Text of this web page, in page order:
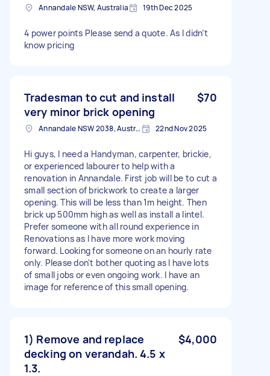
Annandale NSW, Australia 19th Dec 2025
4 power points Please send a quote. As I didn’t
know pricing
Tradesman to cut and install
very minor brick opening
$70
Annandale NSW 2038, Australia 22nd Nov 2025
Hi guys, I need a Handyman, carpenter, brickie,
or experienced labourer to help with a
renovation in Annandale. First job will be to cut a
small section of brickwork to create a larger
opening. This will be less than 1m height. Then
brick up 500mm high as well as install a lintel.
Prefer someone with all round experience in
Renovations as I have more work moving
forward. Looking for someone on an hourly rate
only. Please don't bother quoting as I have lots
of small jobs or even ongoing work. I have an
image for reference of this small opening.
1) Remove and replace
decking on verandah. 4.5 x
1.3.
$4,000